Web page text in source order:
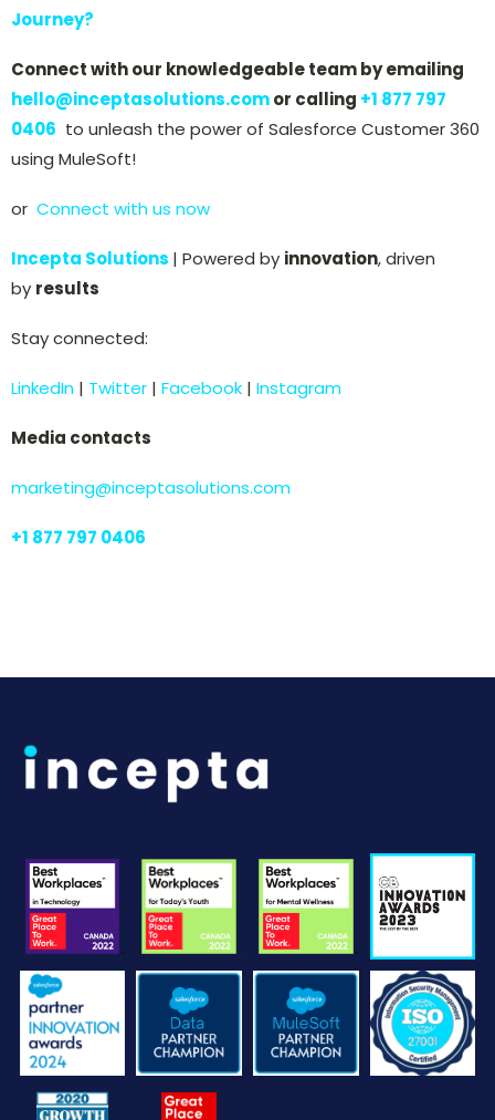
Journey?
Connect with our knowledgeable team by emailing
hello@inceptasolutions.comor calling +1 877 797
0406 to unleash the power of Salesforce Customer 360
using MuleSoft!
or Connect with us now
Incepta Solutions | Powered by innovation, driven
by results
Stay connected:
LinkedIn | Twitter | Facebook | Instagram
Media contacts
marketing@inceptasolutions.com
+1 877 797 0406